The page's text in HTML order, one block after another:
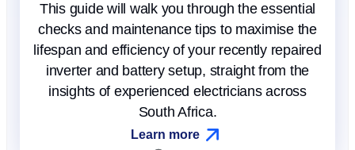
This guide will walk you through the essential
checks and maintenance tips to maximise the
lifespan and efficiency of your recently repaired
inverter and battery setup, straight from the
insights of experienced electricians across
South Africa.
Learn more